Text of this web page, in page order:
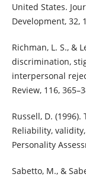
United States.
Development, 32,
Richman, L. S., &
discrimination,
interpersonal
Review, 116,
Russell, D. (1996).
Reliability,
Personality
Sabetto, M., &